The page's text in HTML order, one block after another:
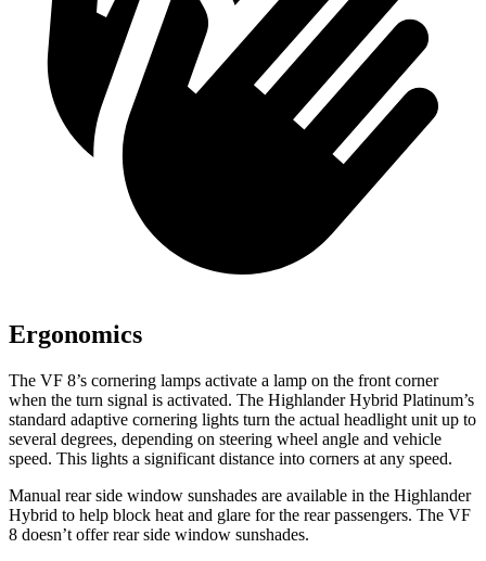
Ergonomics
The VF 8’s cornering lamps activate a lamp on the front corner
when the turn signal is activated. The Highlander Hybrid Platinum’s
standard adaptive cornering lights turn the actual headlight unit up to
several degrees, depending on steering wheel angle and vehicle
speed. This lights a significant distance into corners at any speed.
Manual rear side window sunshades are available in the Highlander
Hybrid to help block heat and glare for the rear passengers. The VF
8 doesn’t offer rear side window sunshades.